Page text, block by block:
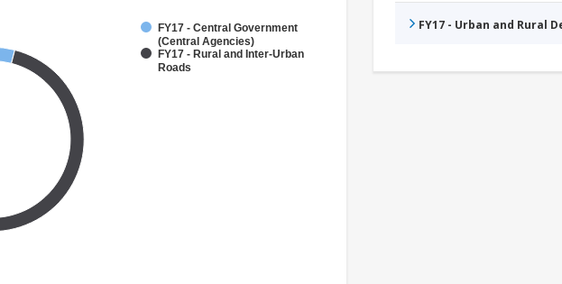
FY17 - Central Government
(Central Agencies)
FY17 - Rural and Inter-Urban
Roads
FY17 - Urban and Rural